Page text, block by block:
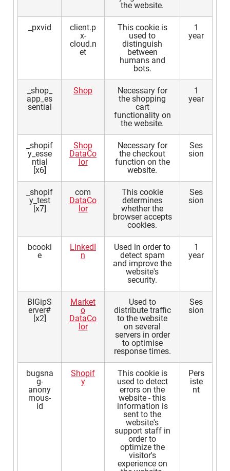
the website.
_pxvid
client.p
x-
cloud.n
et
This cookie is
used to
distinguish
between
humans and
bots.
1
year
_shop_
app_es
sential
Shop
Necessary for
the shopping
cart
functionality on
the website.
1
year
_shopif
y_esse
ntial
[x6]
Shop
DataCo
lor
Necessary for
the checkout
function on the
website.
Ses
sion
_shopif
y_test
[x7]
com
DataCo
lor
This cookie
determines
whether the
browser accepts
cookies.
Ses
sion
bcooki
e
LinkedI
n
Used in order to
detect spam
and improve the
website's
security.
1
year
BIGipS
erver#
[x2]
Market
o
DataCo
lor
Used to
distribute traffic
to the website
on several
servers in order
to optimise
response times.
Ses
sion
bugsna
g-
anony
mous-
id
Shopif
y
This cookie is
used to detect
errors on the
website - this
information is
sent to the
website's
support staff in
order to
optimize the
visitor's
experience on
Pers
iste
nt